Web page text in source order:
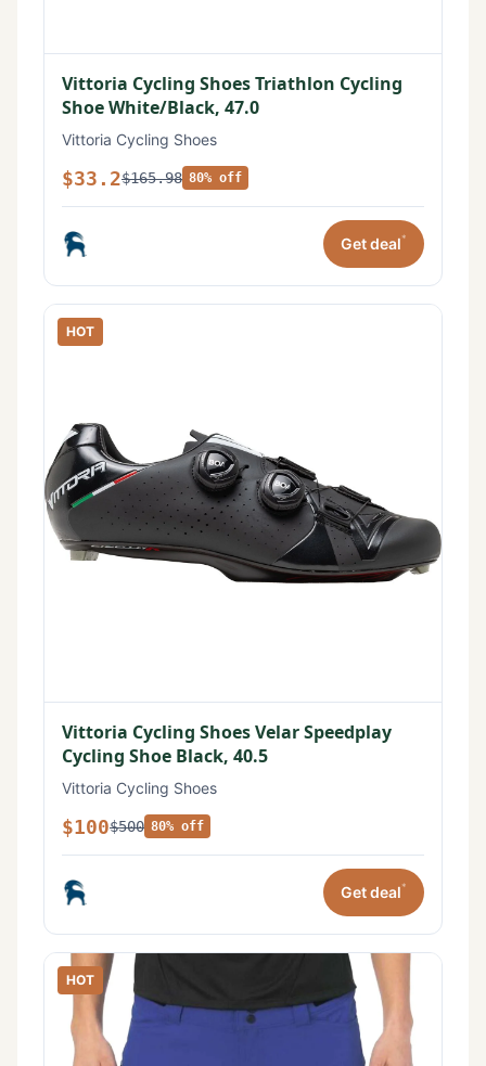
Vittoria Cycling Shoes Triathlon Cycling
Shoe White/Black, 47.0
Vittoria Cycling Shoes
$33.2$165.98 80% off
Get deal*
HOT
Vittoria Cycling Shoes Velar Speedplay
Cycling Shoe Black, 40.5
Vittoria Cycling Shoes
$100$500 80% off
Get deal*
HOT